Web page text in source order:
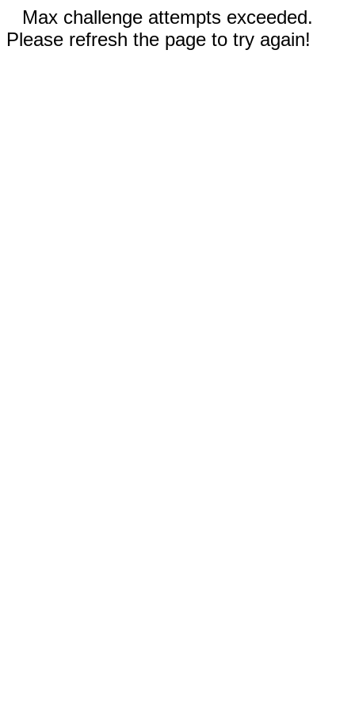
Max challenge attempts exceeded.
Please refresh the page to try again!